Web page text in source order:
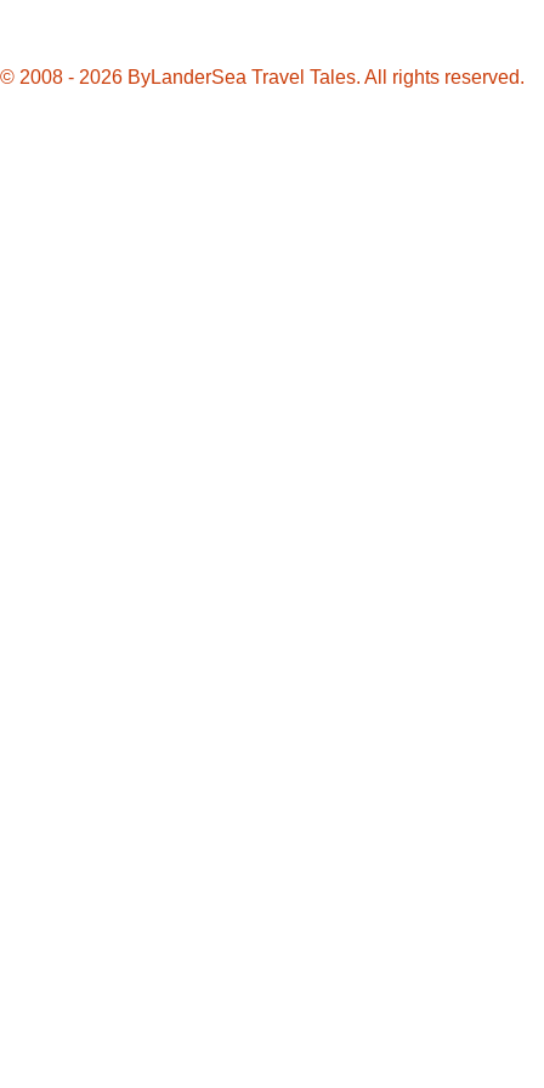
© 2008 - 2026 ByLanderSea Travel Tales. All rights reserved.